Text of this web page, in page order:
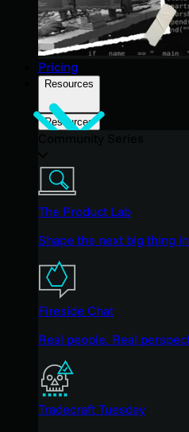
Pricing
Resources
Resources
The Product Lab
Shape the next big thing
Fireside Chat
Real people. Real
Tradecraft Tuesday